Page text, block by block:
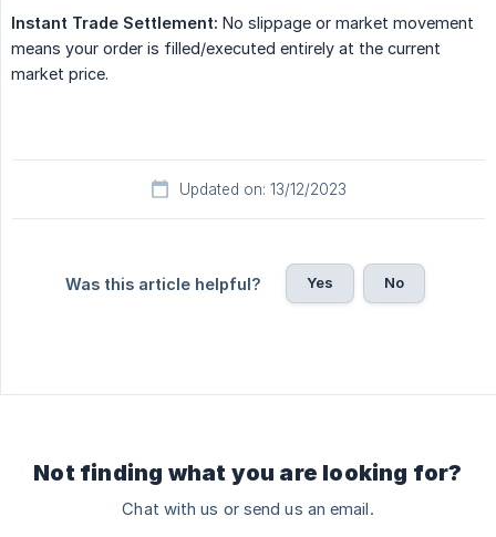
Instant Trade Settlement: No slippage or market movement
means your order is filled/executed entirely at the current
market price.
Updated on: 13/12/2023
Was this article helpful? Yes No
Not finding what you are looking for?
Chat with us or send us an email.